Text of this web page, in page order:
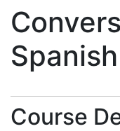
Spanish
Course